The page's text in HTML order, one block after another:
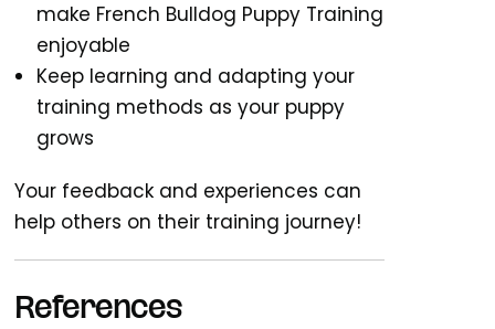
make French Bulldog Puppy Training
enjoyable
Keep learning and adapting your
training methods as your puppy
grows
Your feedback and experiences can
help others on their training journey!
References